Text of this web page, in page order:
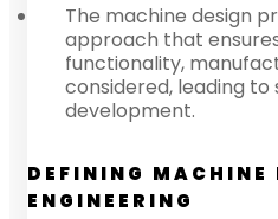
The machine design
approach that
functionality,
considered, leading
development.
DEFINING MACHINE
ENGINEERING